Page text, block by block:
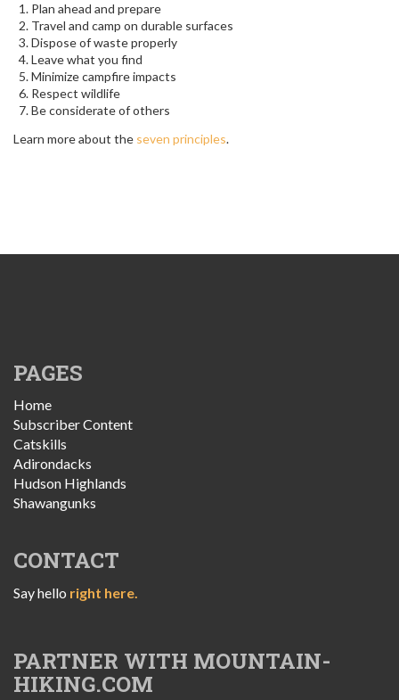
Plan ahead and prepare
Travel and camp on durable surfaces
Dispose of waste properly
Leave what you find
Minimize campfire impacts
Respect wildlife
Be considerate of others
Learn more about the seven principles.
PAGES
Home
Subscriber Content
Catskills
Adirondacks
Hudson Highlands
Shawangunks
CONTACT
Say hello right here.
PARTNER WITH MOUNTAIN-
HIKING.COM